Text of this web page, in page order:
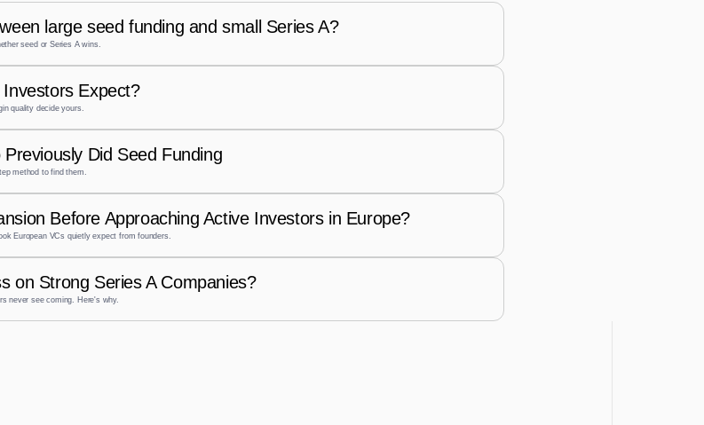
large seed funding and small Series A?
seed or Series A wins.
Expect?
quality decide yours.
Did Seed Funding
method to find them.
Before Approaching Active Investors in Europe?
European VCs quietly expect from founders.
on Strong Series A Companies?
never see coming. Here's why.